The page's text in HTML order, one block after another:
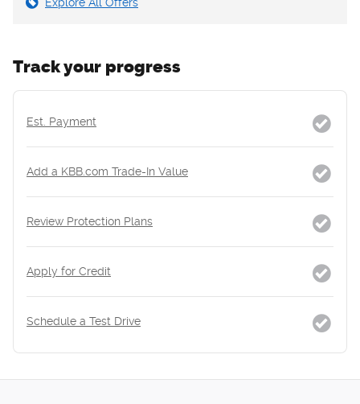
Track your progress
Est. Payment
Add a KBB.com Trade-In Value
Review Protection Plans
Apply for Credit
Schedule a Test Drive